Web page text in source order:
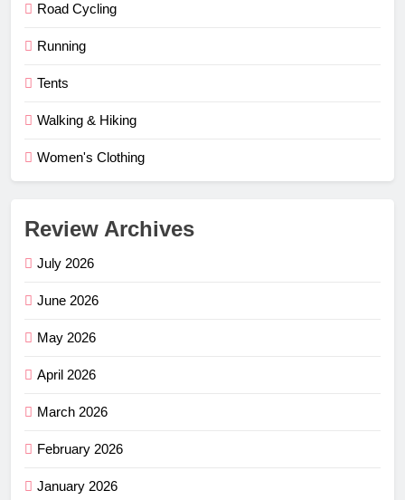
Road Cycling
Running
Tents
Walking & Hiking
Women's Clothing
Review Archives
July 2026
June 2026
May 2026
April 2026
March 2026
February 2026
January 2026